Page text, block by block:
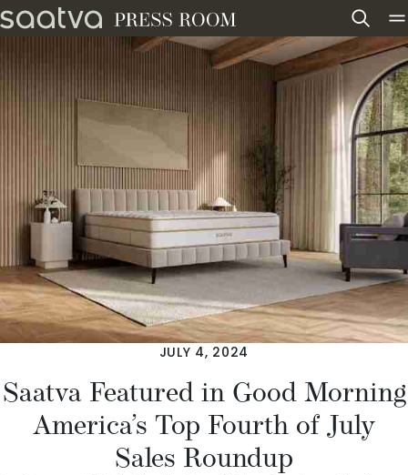
Skip to content
JULY 4, 2024
Saatva Featured in Good Morning
America’s Top Fourth of July
Sales Roundup